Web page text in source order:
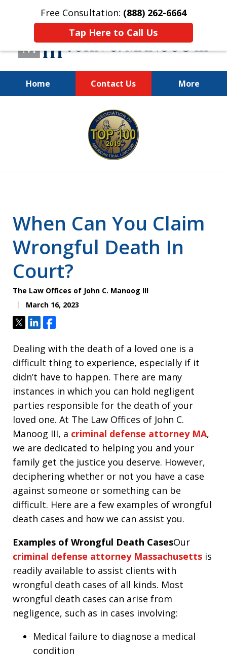
Free Consultation: (888) 262-6664
Tap Here to Call Us
Home Contact Us More
You Make the Call.
We'll Do the Rest.
When Can You Claim
Wrongful Death In
Court?
The Law Offices of John C. Manoog III
March 16, 2023
TweetShareShare
Dealing with the death of a loved one is a
difficult thing to experience, especially if it
didn’t have to happen. There are many
instances in which you can hold negligent
parties responsible for the death of your
loved one. At The Law Offices of John C.
Manoog III, a criminal defense attorney MA,
we are dedicated to helping you and your
family get the justice you deserve. However,
deciphering whether or not you have a case
against someone or something can be
difficult. Here are a few examples of wrongful
death cases and how we can assist you.
Examples of Wrongful Death CasesOur
criminal defense attorney Massachusetts is
readily available to assist clients with
wrongful death cases of all kinds. Most
wrongful death cases can arise from
negligence, such as in cases involving:
Medical failure to diagnose a medical
condition